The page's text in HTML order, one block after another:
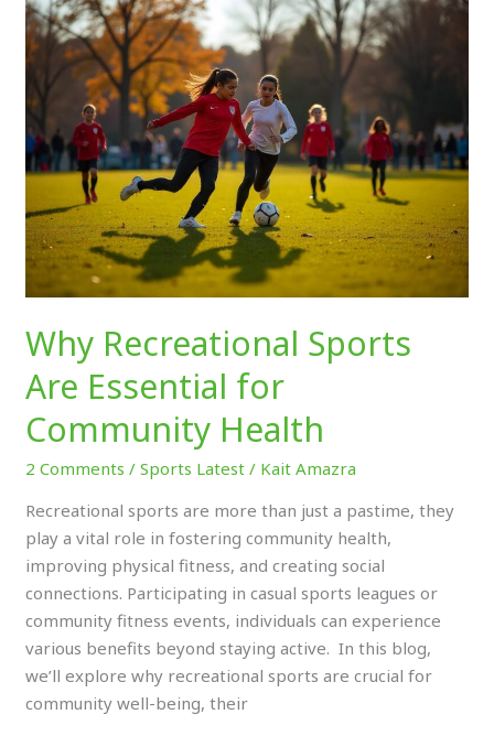
Why Recreational Sports
Are Essential for
Community Health
2 Comments /Sports Latest / Kait Amazra
Recreational sports are more than just a pastime, they
play a vital role in fostering community health,
improving physical fitness, and creating social
connections. Participating in casual sports leagues or
community fitness events, individuals can experience
various benefits beyond staying active. In this blog,
we’ll explore why recreational sports are crucial for
community well-being, their
Why
Recreational
Sports
Are
Essential
for
Community
Health